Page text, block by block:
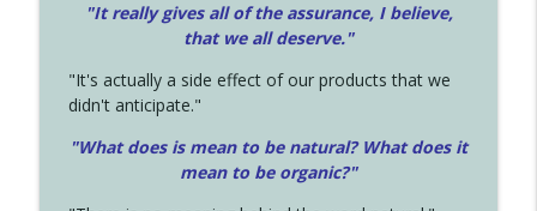
"It really gives all of the assurance, I believe,
that we all deserve."
"It's actually a side effect of our products that we
didn't anticipate."
"What does is mean to be natural? What does it
mean to be organic?"